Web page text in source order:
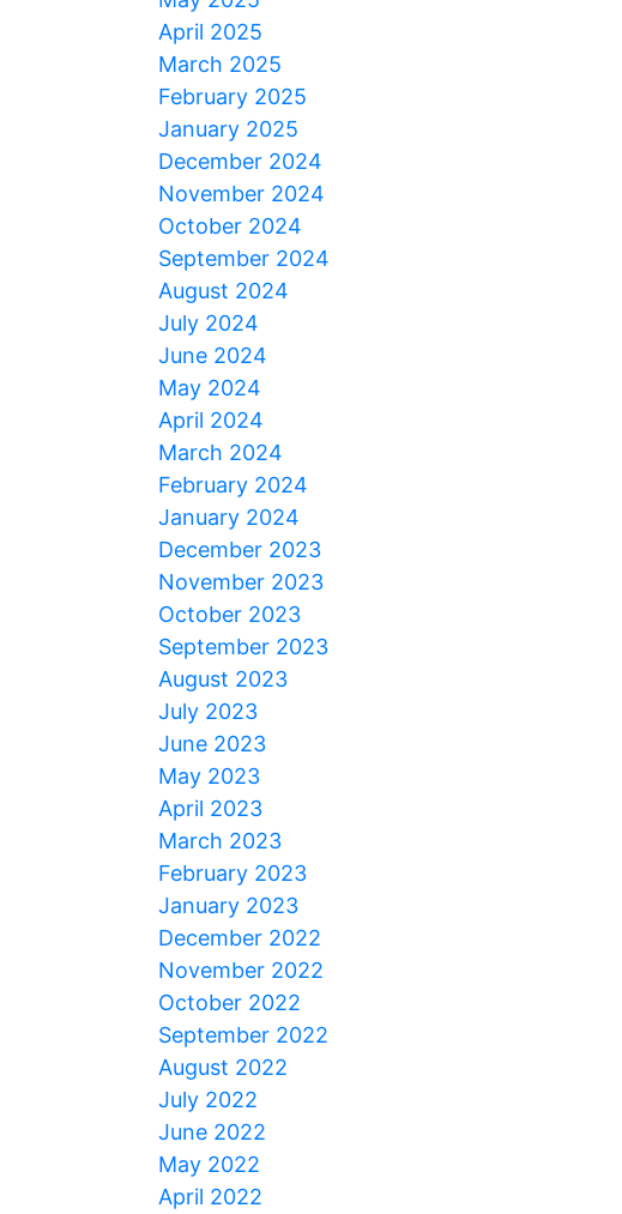
April 2025
March 2025
February 2025
January 2025
December 2024
November 2024
October 2024
September 2024
August 2024
July 2024
June 2024
May 2024
April 2024
March 2024
February 2024
January 2024
December 2023
November 2023
October 2023
September 2023
August 2023
July 2023
June 2023
May 2023
April 2023
March 2023
February 2023
January 2023
December 2022
November 2022
October 2022
September 2022
August 2022
July 2022
June 2022
May 2022
April 2022